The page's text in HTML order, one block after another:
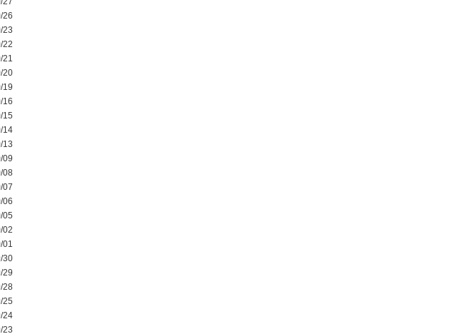
26
23
22
21
20
19
16
15
14
13
09
08
07
06
05
02
01
30
29
28
25
24
23